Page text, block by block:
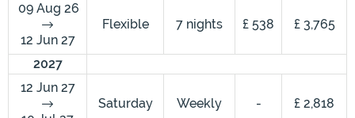
09 Aug 26
12 Jun 27
Flexible 7 nights £ 538 £ 3,765
2027
12 Jun 27
Saturday Weekly - £ 2,818